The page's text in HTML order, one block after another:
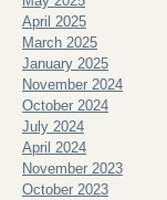
April 2025
March 2025
January 2025
November 2024
October 2024
July 2024
April 2024
November 2023
October 2023